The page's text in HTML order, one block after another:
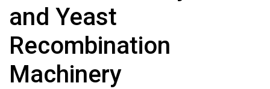
and Yeast
Recombination
Machinery